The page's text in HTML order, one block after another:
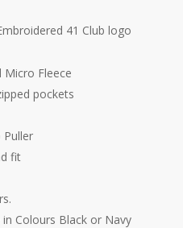
41 Club logo
Micro Fleece
pockets
Puller
fit
in Colours Black or Navy